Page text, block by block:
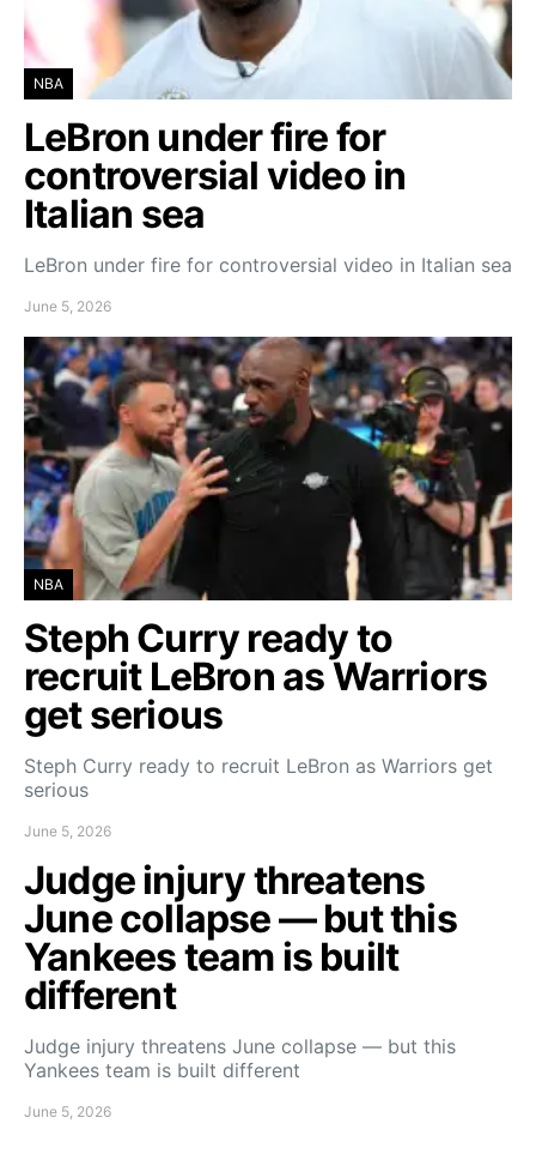
NBA
LeBron under fire for
controversial video in
Italian sea
LeBron under fire for controversial video in Italian sea
June 5, 2026
NBA
Steph Curry ready to
recruit LeBron as Warriors
get serious
Steph Curry ready to recruit LeBron as Warriors get
serious
June 5, 2026
Judge injury threatens
June collapse — but this
Yankees team is built
different
Judge injury threatens June collapse — but this
Yankees team is built different
June 5, 2026